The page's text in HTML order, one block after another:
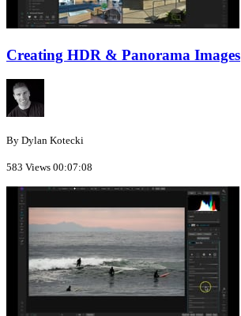
Creating HDR & Panorama Images
By Dylan Kotecki
583 Views 00:07:08